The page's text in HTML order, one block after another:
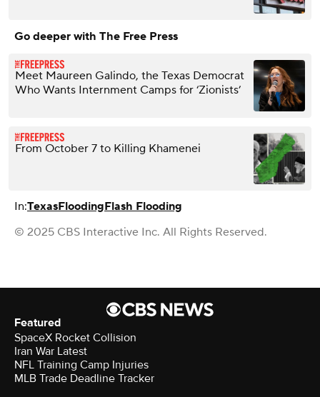
Go deeper with The Free Press
Meet Maureen Galindo, the Texas Democrat
Who Wants Internment Camps for ‘Zionists’
From October 7 to Killing Khamenei
In:TexasFloodingFlash Flooding
© 2025 CBS Interactive Inc. All Rights Reserved.
Featured
SpaceX Rocket Collision
Iran War Latest
NFL Training Camp Injuries
MLB Trade Deadline Tracker